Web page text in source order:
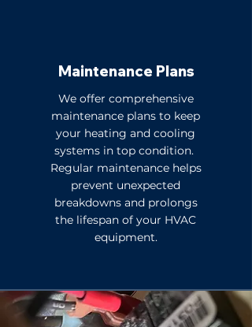
Maintenance Plans
We offer comprehensive
maintenance plans to keep
your heating and cooling
systems in top condition.
Regular maintenance helps
prevent unexpected
breakdowns and prolongs
the lifespan of your HVAC
equipment.